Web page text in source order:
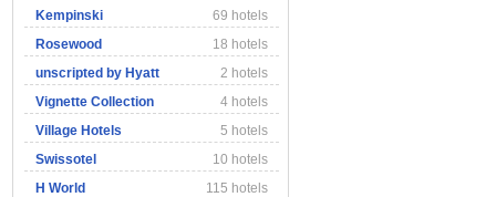
Kempinski
69 hotels
Rosewood
18 hotels
unscripted by Hyatt
2 hotels
Vignette Collection
4 hotels
Village Hotels
5 hotels
Swissotel
10 hotels
H World
115 hotels